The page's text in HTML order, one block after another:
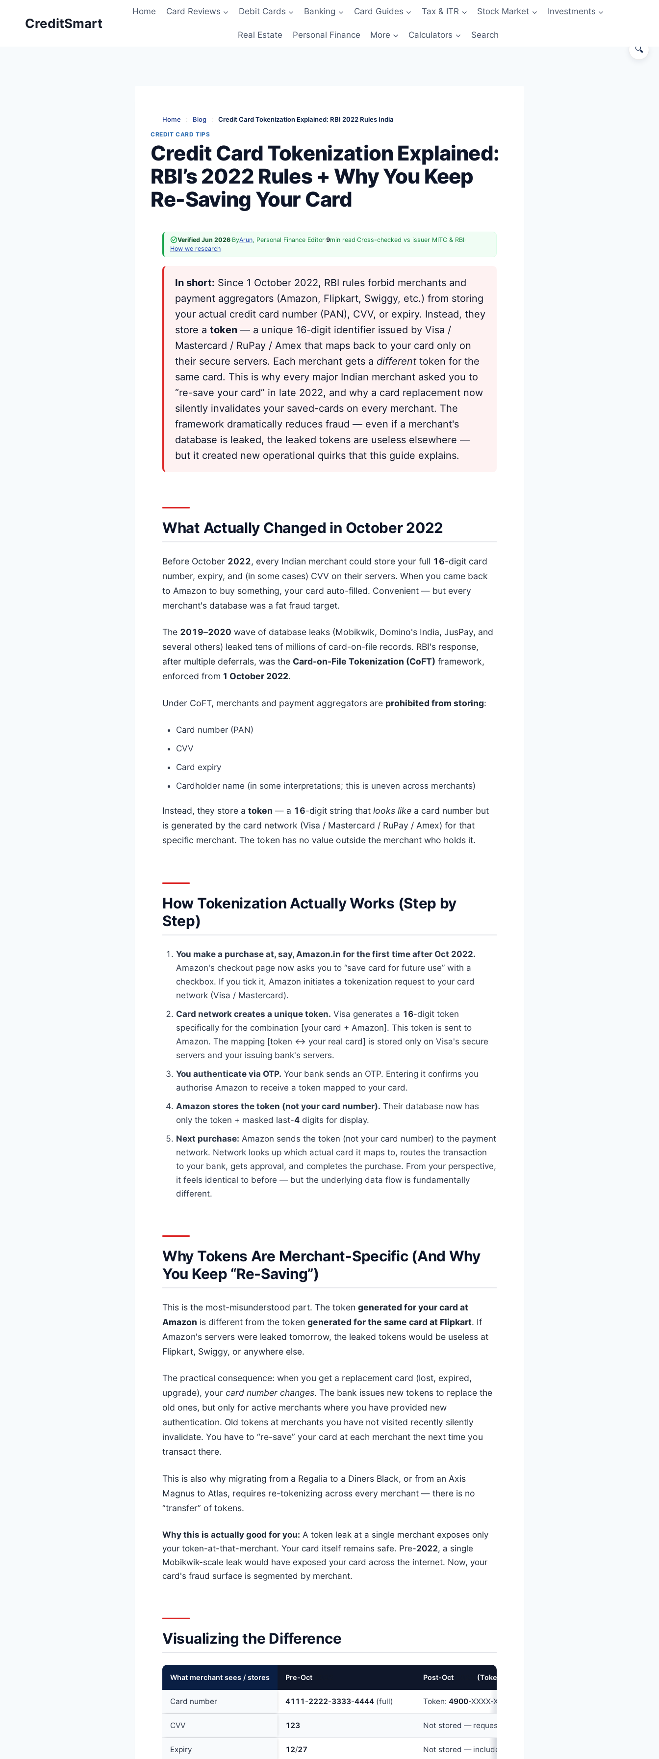
CreditSmart
Home Card Reviews Debit Cards Banking Card Guides Tax & ITR Stock Market Investments
Real Estate Personal Finance More Calculators Search
Home : Blog : Credit Card Tokenization Explained: RBI 2022 Rules India
CREDIT CARD TIPS
Credit Card Tokenization Explained:
RBI’s 2022 Rules + Why You Keep
Re-Saving Your Card
Verified Jun 2026·ByArun, Personal Finance Editor·9min read·Cross-checked vs issuer MITC & RBI·
How we research
In short: Since 1 October 2022, RBI rules forbid merchants and
payment aggregators (Amazon, Flipkart, Swiggy, etc.) from storing
your actual credit card number (PAN), CVV, or expiry. Instead, they
store a token — a unique 16-digit identifier issued by Visa /
Mastercard / RuPay / Amex that maps back to your card only on
their secure servers. Each merchant gets a different token for the
same card. This is why every major Indian merchant asked you to
“re-save your card” in late 2022, and why a card replacement now
silently invalidates your saved-cards on every merchant. The
framework dramatically reduces fraud — even if a merchant's
database is leaked, the leaked tokens are useless elsewhere —
but it created new operational quirks that this guide explains.
What Actually Changed in October 2022
Before October 2022, every Indian merchant could store your full 16-digit card
number, expiry, and (in some cases) CVV on their servers. When you came back
to Amazon to buy something, your card auto-filled. Convenient — but every
merchant's database was a fat fraud target.
The 201 9–2020 wave of database leaks (Mobikwik, Domino's India, JusPay, and
several others) leaked tens of millions of card-on-file records. RBI's response,
after multiple deferrals, was the Card-on-File Tokenization (CoFT) framework,
enforced from 1 October 2022.
Under CoFT, merchants and payment aggregators are prohibited from storing:
Card number (PAN)
CVV
Card expiry
Cardholder name (in some interpretations; this is uneven across merchants)
Instead, they store a token — a 16-digit string that looks like a card number but
is generated by the card network (Visa / Mastercard / RuPay / Amex) for that
specific merchant. The token has no value outside the merchant who holds it.
How Tokenization Actually Works (Step by
Step)
You make a purchase at, say, Amazon.in for the first time after Oct 2022.
Amazon's checkout page now asks you to “save card for future use” with a
checkbox. If you tick it, Amazon initiates a tokenization request to your card
network (Visa / Mastercard).
Card network creates a unique token. Visa generates a 16-digit token
specifically for the combination [your card + Amazon]. This token is sent to
Amazon. The mapping [token ↔ your real card] is stored only on Visa's secure
servers and your issuing bank's servers.
You authenticate via OTP. Your bank sends an OTP. Entering it confirms you
authorise Amazon to receive a token mapped to your card.
Amazon stores the token (not your card number). Their database now has
only the token + masked last-4 digits for display.
Next purchase: Amazon sends the token (not your card number) to the payment
network. Network looks up which actual card it maps to, routes the transaction
to your bank, gets approval, and completes the purchase. From your perspective,
it feels identical to before — but the underlying data flow is fundamentally
different.
Why Tokens Are Merchant-Specific (And Why
You Keep “Re-Saving”)
This is the most-misunderstood part. The token generated for your card at
Amazon is different from the token generated for the same card at Flipkart. If
Amazon's servers were leaked tomorrow, the leaked tokens would be useless at
Flipkart, Swiggy, or anywhere else.
The practical consequence: when you get a replacement card (lost, expired,
upgrade), your card number changes. The bank issues new tokens to replace the
old ones, but only for active merchants where you have provided new
authentication. Old tokens at merchants you have not visited recently silently
invalidate. You have to “re-save” your card at each merchant the next time you
transact there.
This is also why migrating from a Regalia to a Diners Black, or from an Axis
Magnus to Atlas, requires re-tokenizing across every merchant — there is no
“transfer” of tokens.
Why this is actually good for you: A token leak at a single merchant exposes only
your token-at-that-merchant. Your card itself remains safe. Pre-2022, a single
Mobikwik-scale leak would have exposed your card across the internet. Now, your
card's fraud surface is segmented by merchant.
Visualizing the Difference
What merchant sees / stores Pre-Oct Post-Oct (Tokenized)
Card number 411 1 -2222-3333-4444 (full) Token: 4900-XXXX-XXXX-
CVV 123 Not stored — requested fresh OR omitted via tokenized flow
Expiry 12/27 Not stored — included in token
🔍